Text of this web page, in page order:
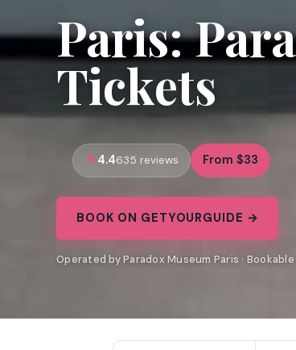
Paris:
Tickets
4.4635 reviews From $33
BOOK ON GETYOURGUIDE →
Operated by Paradox Museum Paris ·